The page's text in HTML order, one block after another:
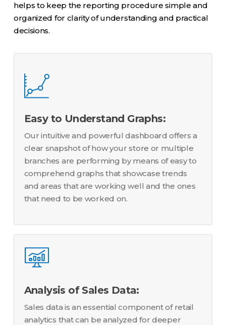
helps to keep the reporting procedure simple and
organized for clarity of understanding and practical
decisions.
Easy to Understand Graphs:
Our intuitive and powerful dashboard offers a
clear snapshot of how your store or multiple
branches are performing by means of easy to
comprehend graphs that showcase trends
and areas that are working well and the ones
that need to be worked on.
Analysis of Sales Data:
Sales data is an essential component of retail
analytics that can be analyzed for deeper